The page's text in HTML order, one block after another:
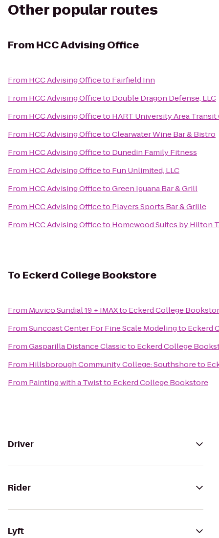
Other popular routes
From HCC Advising Office
From HCC Advising Officeto Fairfield Inn
From HCC Advising Officeto Double Dragon Defense, LLC
From HCC Advising Officeto HART University Area
From HCC Advising OfficetoClearwater Wine Bar & Bistro
From HCC Advising Officeto Dunedin Family Fitness
From HCC Advising Officeto Fun Unlimited, LLC
From HCC Advising OfficetoGreen Iguana Bar & Grill
From HCC Advising Officeto Players Sports Bar & Grille
From HCC Advising Officeto Homewood Suites by Hilton
To Eckerd College Bookstore
From Muvico Sundial 19 + IMAXto Eckerd College
FromSuncoast Center For Fine Scale Modelingto Eckerd
FromGasparilla Distance Classicto Eckerd College
From Hillsborough Community College: Southshoreto
From Painting with a Twistto Eckerd College Bookstore
Driver
Rider
Lyft